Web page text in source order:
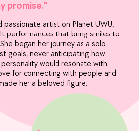
promise."
passionate artist on Planet UWU,
performances that bring smiles to
began her journey as a solo
goals, never anticipating how
would resonate with
for connecting with people and
her a beloved figure.